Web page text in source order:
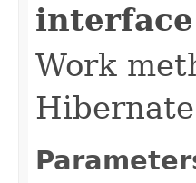
Work